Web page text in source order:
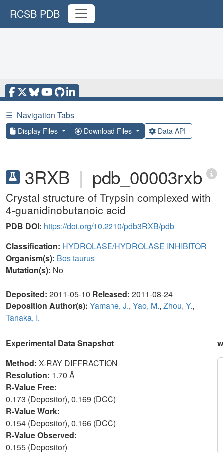
RCSB PDB
☰ Navigation Tabs
Display Files Download Files Data API
3RXB | pdb_00003rxb
Crystal structure of Trypsin complexed with
4-guanidinobutanoic acid
PDB DOI: https://doi.org/10.2210/pdb3RXB/pdb
Classification: HYDROLASE/HYDROLASE INHIBITOR
Organism(s): Bos taurus
Mutation(s): No
Deposited: 2011-05-10 Released: 2011-08-24
Deposition Author(s): Yamane, J., Yao, M., Zhou, Y.,
Tanaka, I.
Experimental Data Snapshot
Method: X-RAY DIFFRACTION
Resolution: 1.70 Å
R-Value Free:
0.173 (Depositor), 0.169 (DCC)
R-Value Work:
0.154 (Depositor), 0.166 (DCC)
R-Value Observed:
0.155 (Depositor)